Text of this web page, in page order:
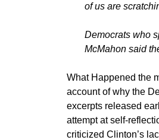
of us are
Democrats who
McMahon said
What Happened the
account of why the
excerpts released
attempt at self-
criticized Clinton’s